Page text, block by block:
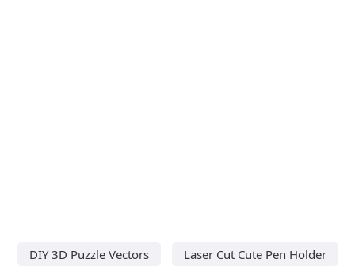
DIY 3D Puzzle Vectors
Laser Cut Cute Pen Holder